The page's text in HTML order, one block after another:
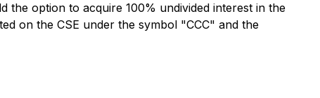
the option to acquire 100% undivided interest in the
on the CSE under the symbol "CCC" and the